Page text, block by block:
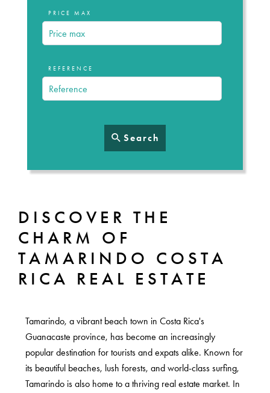
PRICE MAX
REFERENCE
Search
DISCOVER THE
CHARM OF
TAMARINDO COSTA
RICA REAL ESTATE
Tamarindo, a vibrant beach town in Costa Rica's
Guanacaste province, has become an increasingly
popular destination for tourists and expats alike. Known for
its beautiful beaches, lush forests, and world-class surfing,
Tamarindo is also home to a thriving real estate market. In